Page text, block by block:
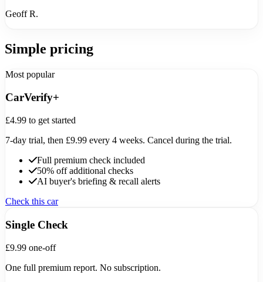
Geoff R.
Simple pricing
Most popular
CarVerify+
£4.99 to get started
7-day trial, then £9.99 every 4 weeks. Cancel during the trial.
Full premium check included
50% off additional checks
AI buyer's briefing & recall alerts
Check this car
Single Check
£9.99 one-off
One full premium report. No subscription.